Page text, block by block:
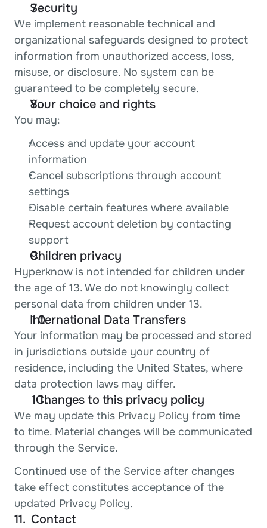
Security
We implement reasonable technical and
organizational safeguards designed to protect
information from unauthorized access, loss,
misuse, or disclosure. No system can be
guaranteed to be completely secure.
Your choice and rights
You may:
Access and update your account
information
Cancel subscriptions through account
settings
Disable certain features where available
Request account deletion by contacting
support
Children privacy
Hyperknow is not intended for children under
the age of 13. We do not knowingly collect
personal data from children under 13.
International Data Transfers
Your information may be processed and stored
in jurisdictions outside your country of
residence, including the United States, where
data protection laws may differ.
  Changes to this privacy policy
We may update this Privacy Policy from time
to time. Material changes will be communicated
through the Service.
Continued use of the Service after changes
take effect constitutes acceptance of the
updated Privacy Policy.
11.  Contact